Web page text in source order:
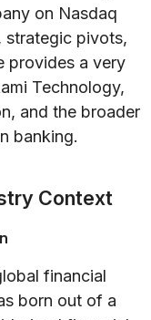
on Nasdaq
pivots,
provides a very
Technology,
and the broader
banking.
Context
financial
born out of a